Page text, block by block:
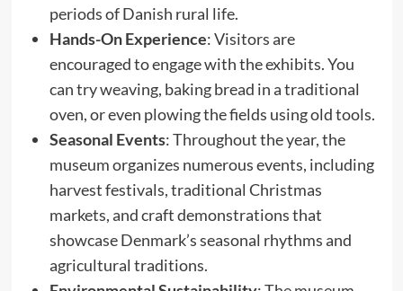
periods of Danish rural life.
Hands-On Experience: Visitors are
encouraged to engage with the exhibits. You
can try weaving, baking bread in a traditional
oven, or even plowing the fields using old tools.
Seasonal Events: Throughout the year, the
museum organizes numerous events, including
harvest festivals, traditional Christmas
markets, and craft demonstrations that
showcase Denmark’s seasonal rhythms and
agricultural traditions.